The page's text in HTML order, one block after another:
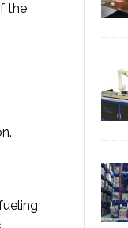
the